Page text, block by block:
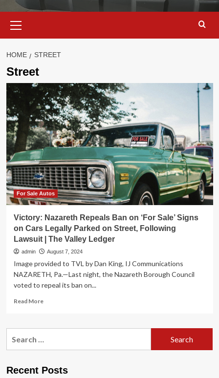
Menu
HOME STREET
Street
For Sale Autos
Victory: Nazareth Repeals Ban on ‘For Sale’ Signs
on Cars Legally Parked on Street, Following
Lawsuit | The Valley Ledger
admin August 7, 2024
Image provided to TVL by Dan King, IJ Communications
NAZARETH, Pa.—Last night, the Nazareth Borough Council
voted to repeal its ban on...
Read MoreRead
Victory:
‘For
Recent Posts